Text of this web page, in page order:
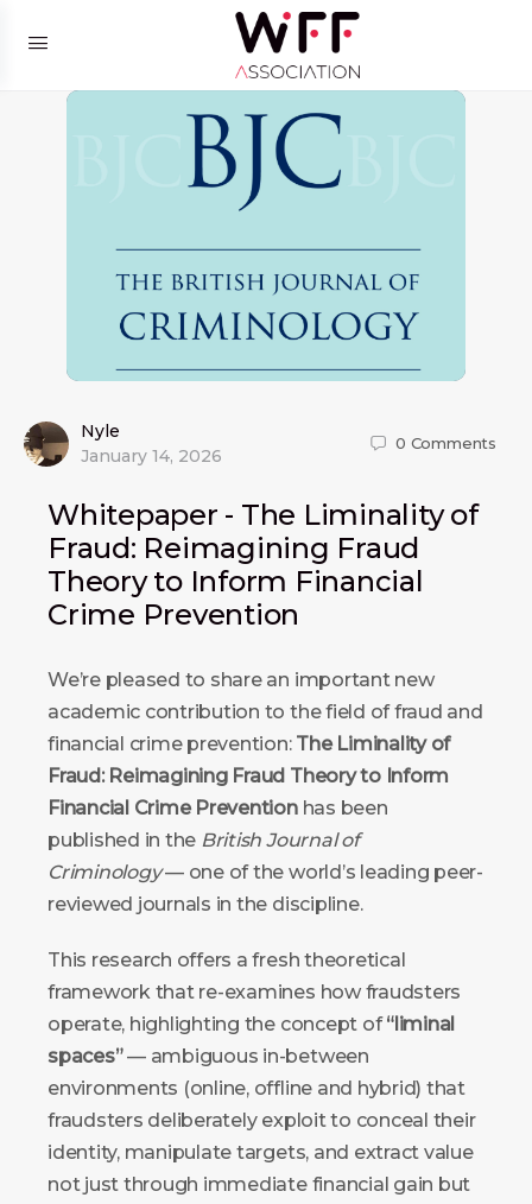
Nyle
January 14, 2026
0 Comments
Whitepaper - The Liminality of
Fraud: Reimagining Fraud
Theory to Inform Financial
Crime Prevention
We’re pleased to share an important new
academic contribution to the field of fraud and
financial crime prevention: The Liminality of
Fraud: Reimagining Fraud Theory to Inform
Financial Crime Preventionhas been
published in the British Journal of
Criminology— one of the world’s leading peer-
reviewed journals in the discipline.
This research offers a fresh theoretical
framework that re-examines how fraudsters
operate, highlighting the concept of“liminal
spaces”— ambiguous in-between
environments (online, offline and hybrid) that
fraudsters deliberately exploit to conceal their
identity, manipulate targets, and extract value
not just through immediate financial gain but